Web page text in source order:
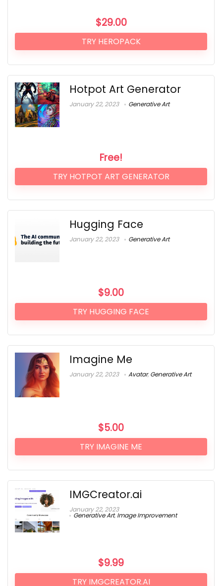
$29.00
TRY HEROPACK
Hotpot Art Generator
January 22, 2023 Generative Art
Free!
TRY HOTPOT ART GENERATOR
Hugging Face
January 22, 2023 Generative Art
$9.00
TRY HUGGING FACE
Imagine Me
January 22, 2023 Avatar, Generative Art
$5.00
TRY IMAGINE ME
IMGCreator.ai
January 22, 2023
Generative Art, Image Improvement
$9.99
TRY IMGCREATOR.AI